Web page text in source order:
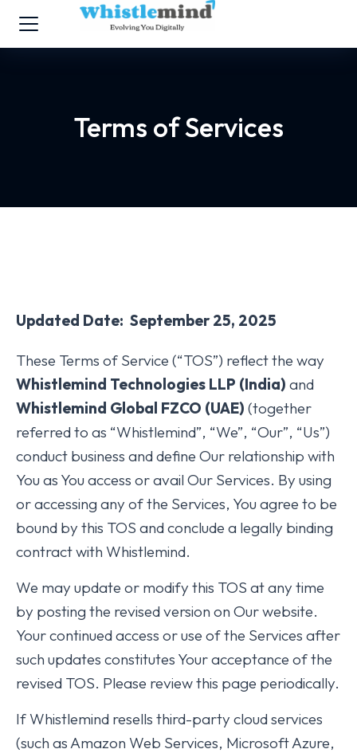
Terms of Services
Updated Date: September 25, 2025
These Terms of Service (“TOS”) reflect the way
Whistlemind Technologies LLP (India) and
Whistlemind Global FZCO (UAE) (together
referred to as “Whistlemind”, “We”, “Our”, “Us”)
conduct business and define Our relationship with
You as You access or avail Our Services. By using
or accessing any of the Services, You agree to be
bound by this TOS and conclude a legally binding
contract with Whistlemind.
We may update or modify this TOS at any time
by posting the revised version on Our website.
Your continued access or use of the Services after
such updates constitutes Your acceptance of the
revised TOS. Please review this page periodically.
If Whistlemind resells third-party cloud services
(such as Amazon Web Services, Microsoft Azure,